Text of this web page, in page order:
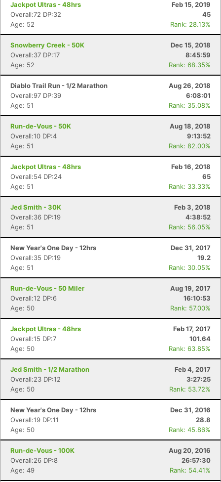
Jackpot Ultras - 48hrs
Feb 15, 2019
Overall:72 DP:32
45
Age: 52
Rank: 28.13%
Snowberry Creek - 50K
Dec 15, 2018
Overall:37 DP:17
8:45:59
Age: 52
Rank: 68.35%
Diablo Trail Run - 1/2 Marathon
Aug 26, 2018
Overall:97 DP:39
6:08:01
Age: 51
Rank: 35.08%
Run-de-Vous - 50K
Aug 18, 2018
Overall:10 DP:4
9:13:52
Age: 51
Rank: 82.00%
Jackpot Ultras - 48hrs
Feb 16, 2018
Overall:54 DP:24
65
Age: 51
Rank: 33.33%
Jed Smith - 30K
Feb 3, 2018
Overall:36 DP:19
4:38:52
Age: 51
Rank: 56.05%
New Year's One Day - 12hrs
Dec 31, 2017
Overall:35 DP:19
19.2
Age: 51
Rank: 30.05%
Run-de-Vous - 50 Miler
Aug 19, 2017
Overall:12 DP:6
16:10:53
Age: 50
Rank: 57.00%
Jackpot Ultras - 48hrs
Feb 17, 2017
Overall:15 DP:7
101.64
Age: 50
Rank: 63.85%
Jed Smith - 1/2 Marathon
Feb 4, 2017
Overall:23 DP:12
3:27:25
Age: 50
Rank: 53.72%
New Year's One Day - 12hrs
Dec 31, 2016
Overall:19 DP:11
28.8
Age: 50
Rank: 45.86%
Run-de-Vous - 100K
Aug 20, 2016
Overall:26 DP:8
26:57:30
Age: 49
Rank: 54.41%